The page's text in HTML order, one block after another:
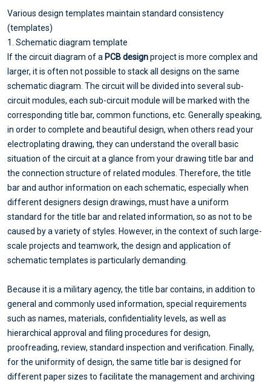
Various design templates maintain standard consistency
(templates)
1. Schematic diagram template
If the circuit diagram of a PCB designproject is more complex and
larger, it is often not possible to stack all designs on the same
schematic diagram. The circuit will be divided into several sub-
circuit modules, each sub-circuit module will be marked with the
corresponding title bar, common functions, etc. Generally speaking,
in order to complete and beautiful design, when others read your
electroplating drawing, they can understand the overall basic
situation of the circuit at a glance from your drawing title bar and
the connection structure of related modules. Therefore, the title
bar and author information on each schematic, especially when
different designers design drawings, must have a uniform
standard for the title bar and related information, so as not to be
caused by a variety of styles. However, in the context of such large-
scale projects and teamwork, the design and application of
schematic templates is particularly demanding.
Because it is a military agency, the title bar contains, in addition to
general and commonly used information, special requirements
such as names, materials, confidentiality levels, as well as
hierarchical approval and filing procedures for design,
proofreading, review, standard inspection and verification. Finally,
for the uniformity of design, the same title bar is designed for
different paper sizes to facilitate the management and archiving